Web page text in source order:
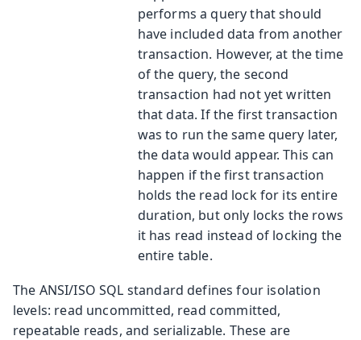
performs a query that should
have included data from another
transaction. However, at the time
of the query, the second
transaction had not yet written
that data. If the first transaction
was to run the same query later,
the data would appear. This can
happen if the first transaction
holds the read lock for its entire
duration, but only locks the rows
it has read instead of locking the
entire table.
The ANSI/ISO SQL standard defines four isolation
levels: read uncommitted, read committed,
repeatable reads, and serializable. These are